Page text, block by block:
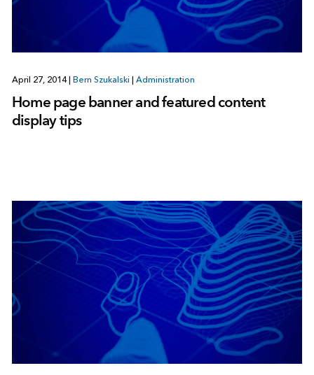
April 27, 2014 Bern Szukalski Administration
Home page banner and featured content
display tips